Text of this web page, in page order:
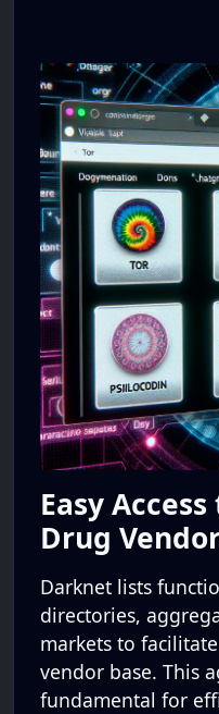
Easy
Drug
Darknet lists
directories,
markets to
vendor base. This
fundamental for